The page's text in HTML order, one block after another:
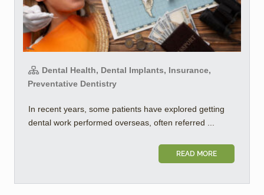
Dental Health, Dental Implants, Insurance,
Preventative Dentistry
In recent years, some patients have explored getting
dental work performed overseas, often referred ...
READ MORE